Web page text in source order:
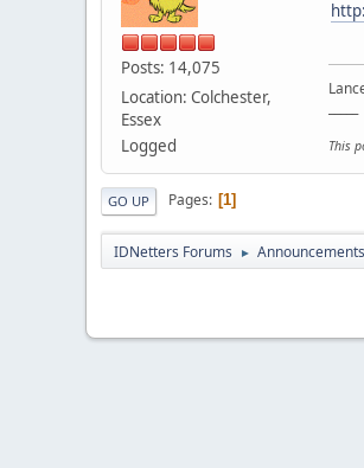
Posts: 14,075
Location: Colchester,
Essex
Logged
This
GO UP Pages 1
IDNetters Forums ► Announcements